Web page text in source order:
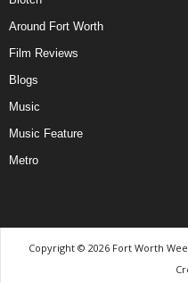
Around Fort Worth
Film Reviews
Blogs
Music
Music Feature
Metro
Copyright © 2026 Fort Worth